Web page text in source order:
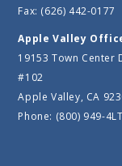
Fax: (626) 442-0177
Apple Valley
19153 Town Center
#102
Apple Valley, CA
Phone: (800) 949-